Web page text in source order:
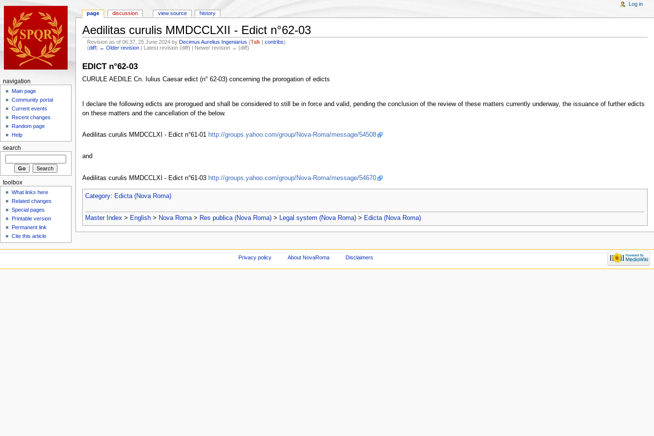
Aedilitas curulis MMDCCLXII - Edict n°62-03
Revision as of 06:37, 25 June 2024 byDecimus Aurelius Ingeniarius (Talk |contribs)
(diff) ← Older revision | Latest revision (diff) | Newer revision → (diff)
EDICT n°62-03
CURULE AEDILE Cn. Iulius Caesar edict (n° 62-03) concerning the prorogation of edicts
I declare the following edicts are prorogued and shall be considered to still be in force and valid, pending the conclusion of the review of these matters currently underway, the issuance of further edicts
on these matters and the cancellation of the below.
Aedilitas curulis MMDCCLXI - Edict n°61-01 http://groups.yahoo.com/group/Nova-Roma/message/54508
and
Aedilitas curulis MMDCCLXI - Edict n°61-03 http://groups.yahoo.com/group/Nova-Roma/message/54670
Category: Edicta (Nova Roma)
Master Index > English> Nova Roma> Res publica (Nova Roma)> Legal system (Nova Roma)> Edicta (Nova Roma)
page discussion view source history
Log in
navigation
Main page
Community portal
Current events
Recent changes
Random page
Help
search
toolbox
What links here
Related changes
Special pages
Printable version
Permanent link
Cite this article
Privacy policy About NovaRoma Disclaimers